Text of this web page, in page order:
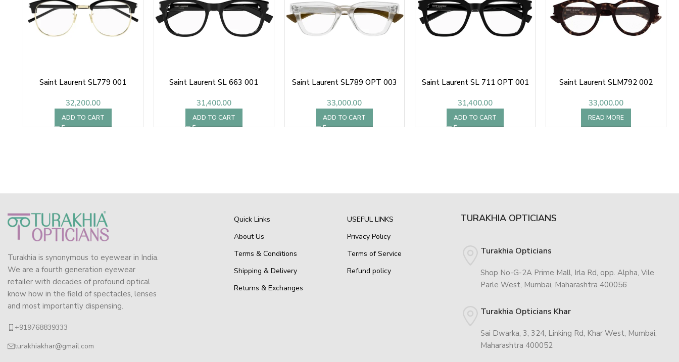
Saint Laurent SL779 001
32,200.00
ADD TO CART
Saint Laurent SL 663 001
31,400.00
ADD TO CART
Saint Laurent SL789 OPT 003
33,000.00
ADD TO CART
Saint Laurent SL 711 OPT 001
31,400.00
ADD TO CART
Saint Laurent SLM792 002
33,000.00
READ MORE
Turakhia is synonymous to eyewear in India.
We are a fourth generation eyewear
retailer with decades of profound optical
know how in the field of spectacles, lenses
and most importantly dispensing.
+919768839333
turakhiakhar@gmail.com
Quick Links
About Us
Terms & Conditions
Shipping & Delivery
Returns & Exchanges
USEFUL LINKS
Privacy Policy
Terms of Service
Refund policy
TURAKHIA OPTICIANS
Turakhia Opticians
Shop No-G-2A Prime Mall, Irla Rd, opp. Alpha, Vile
Parle West, Mumbai, Maharashtra 400056
Turakhia Opticians Khar
Sai Dwarka, 3, 324, Linking Rd, Khar West, Mumbai,
Maharashtra 400052